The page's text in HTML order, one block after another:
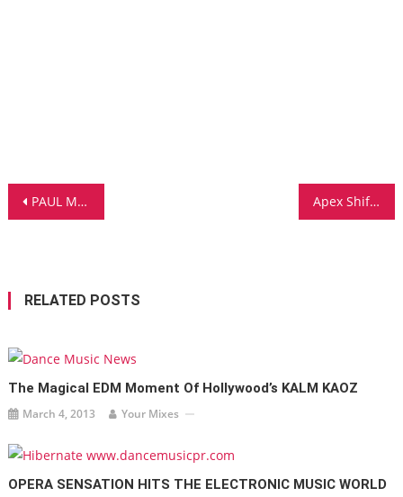
Post
PAUL MAYSON AND GRAMMY-NOMINEE SAINT SINNER ‘BELIEVE’ WITH NEW SINGLE Apex Shift’s Newest Song Panther is Out Now and it Bangs
RELATED POSTS
The Magical EDM Moment Of Hollywood’s KALM KAOZ
March 4, 2013 Your Mixes
OPERA SENSATION HITS THE ELECTRONIC MUSIC WORLD